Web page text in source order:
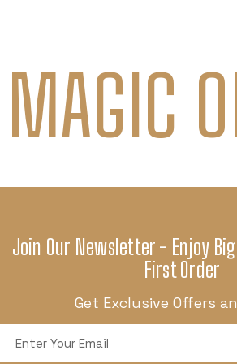
Join Our Newsletter - Enjoy
First Order
Get Exclusive Offers
Address